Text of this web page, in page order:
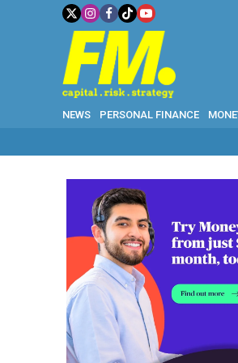
NEWS PERSONAL FINANCE
TPD CLAIMS